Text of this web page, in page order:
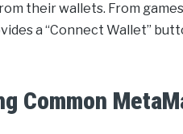
their wallets. From
a “Connect Wallet”
Common